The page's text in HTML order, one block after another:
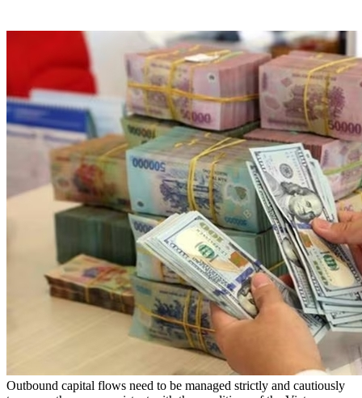
Outbound capital flows need to be managed strictly and cautiously